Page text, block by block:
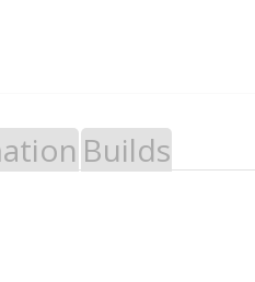
Builds